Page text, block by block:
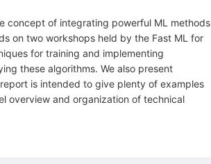
concept of integrating powerful ML methods
on two workshops held by the Fast ML for
for training and implementing
these algorithms. We also present
is intended to give plenty of examples
overview and organization of technical